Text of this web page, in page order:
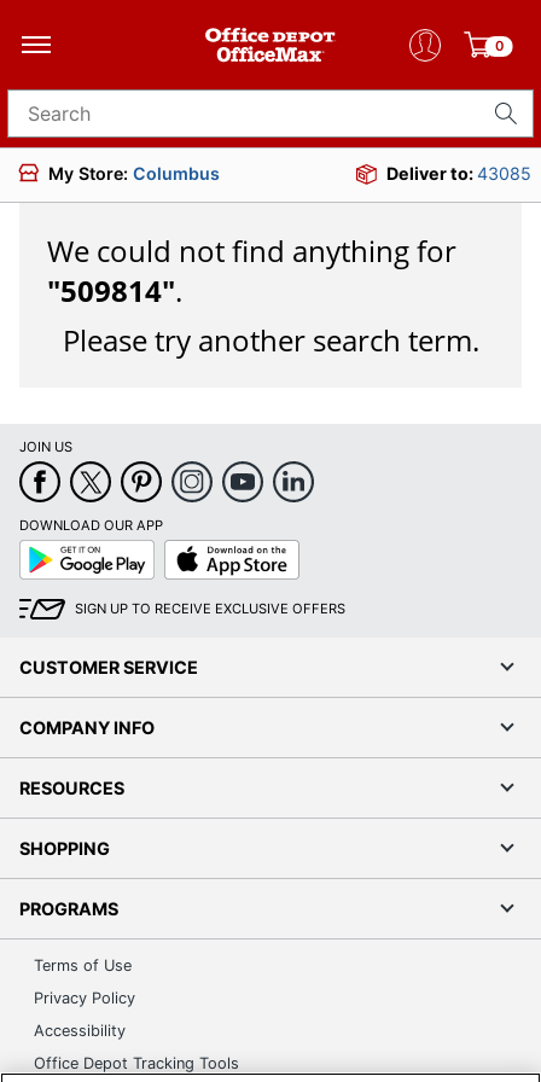
0
Search for products
My Store: Columbus Deliver to:43085
We could not find anything for
"509814".
Please try another search term.
JOIN US
DOWNLOAD OUR APP
Google
Play
App
Store
SIGN UP TO RECEIVE EXCLUSIVE OFFERS
CUSTOMER SERVICE
COMPANY INFO
RESOURCES
SHOPPING
PROGRAMS
Terms of Use
Privacy Policy
Accessibility
Office Depot Tracking Tools